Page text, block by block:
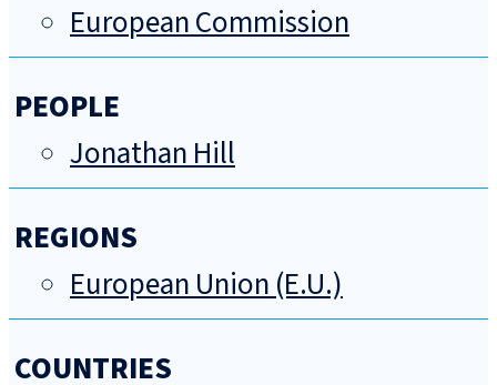
European Commission
PEOPLE
Jonathan Hill
REGIONS
European Union (E.U.)
COUNTRIES